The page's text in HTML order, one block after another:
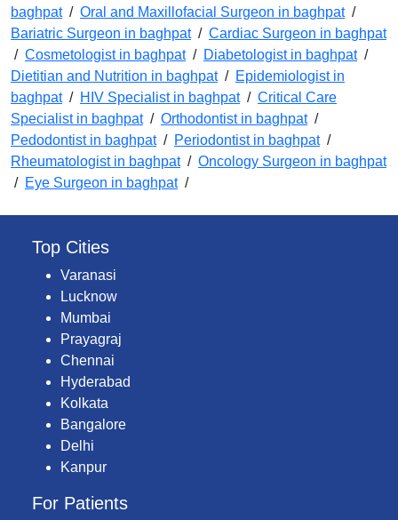
baghpat/ Oral and Maxillofacial Surgeon in baghpat/
Bariatric Surgeon in baghpat/ Cardiac Surgeon in baghpat
/ Cosmetologist in baghpat/ Diabetologist in baghpat/
Dietitian and Nutrition in baghpat/ Epidemiologist in
baghpat/ HIV Specialist in baghpat/ Critical Care
Specialist in baghpat/ Orthodontist in baghpat/
Pedodontist in baghpat/ Periodontist in baghpat/
Rheumatologist in baghpat/ Oncology Surgeon in baghpat
/ Eye Surgeon in baghpat/
Top Cities
Varanasi
Lucknow
Mumbai
Prayagraj
Chennai
Hyderabad
Kolkata
Bangalore
Delhi
Kanpur
For Patients